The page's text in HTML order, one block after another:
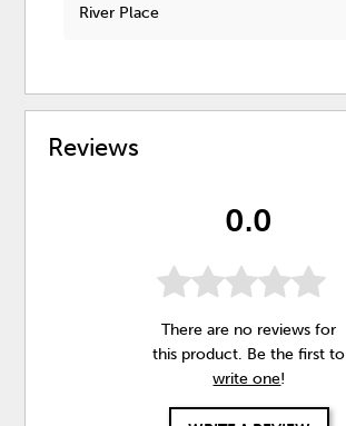
River Place
Reviews
0.0
There are no reviews for
this product. Be the first to
write one!